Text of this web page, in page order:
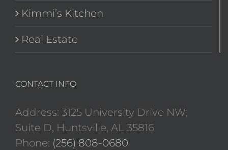
Kimmi’s Kitchen
Real Estate
CONTACT INFO
Address: 3125 University Drive NW;
Suite D, Huntsville, AL 35816
Phone: (256) 808-0680